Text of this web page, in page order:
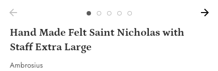
Hand Made Felt Saint Nicholas with
Staff Extra Large
Ambrosius